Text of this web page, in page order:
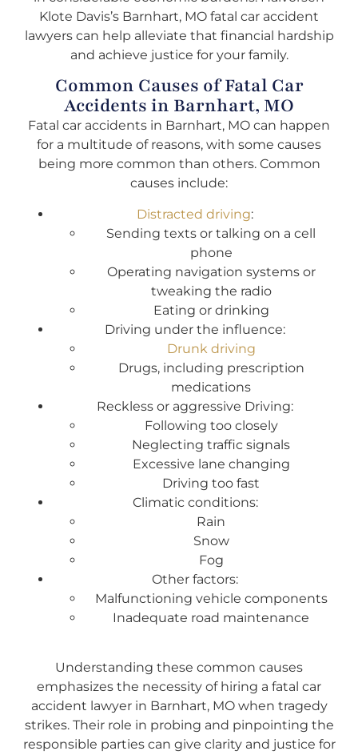
Klote Davis’s Barnhart, MO fatal car accident
lawyers can help alleviate that financial hardship
and achieve justice for your family.
Common Causes of Fatal Car
Accidents in Barnhart, MO
Fatal car accidents in Barnhart, MO can happen
for a multitude of reasons, with some causes
being more common than others. Common
causes include:
Distracted driving:
Sending texts or talking on a cell
phone
Operating navigation systems or
tweaking the radio
Eating or drinking
Driving under the influence:
Drunk driving
Drugs, including prescription
medications
Reckless or aggressive Driving:
Following too closely
Neglecting traffic signals
Excessive lane changing
Driving too fast
Climatic conditions:
Rain
Snow
Fog
Other factors:
Malfunctioning vehicle components
Inadequate road maintenance
Understanding these common causes
emphasizes the necessity of hiring a fatal car
accident lawyer in Barnhart, MO when tragedy
strikes. Their role in probing and pinpointing the
responsible parties can give clarity and justice for